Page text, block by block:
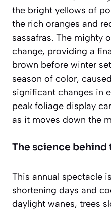
the bright yellows of
the rich oranges and
sassafras. The mighty
change, providing a
brown before winter
season of color,
significant changes in
peak foliage display
as it moves down the
The science behind
This annual spectacle
shortening days and
daylight wanes, trees